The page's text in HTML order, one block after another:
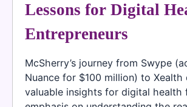
Lessons for Digital
Entrepreneurs
McSherry’s journey from Swype
Nuance for $100 million) to Xealth
valuable insights for digital health